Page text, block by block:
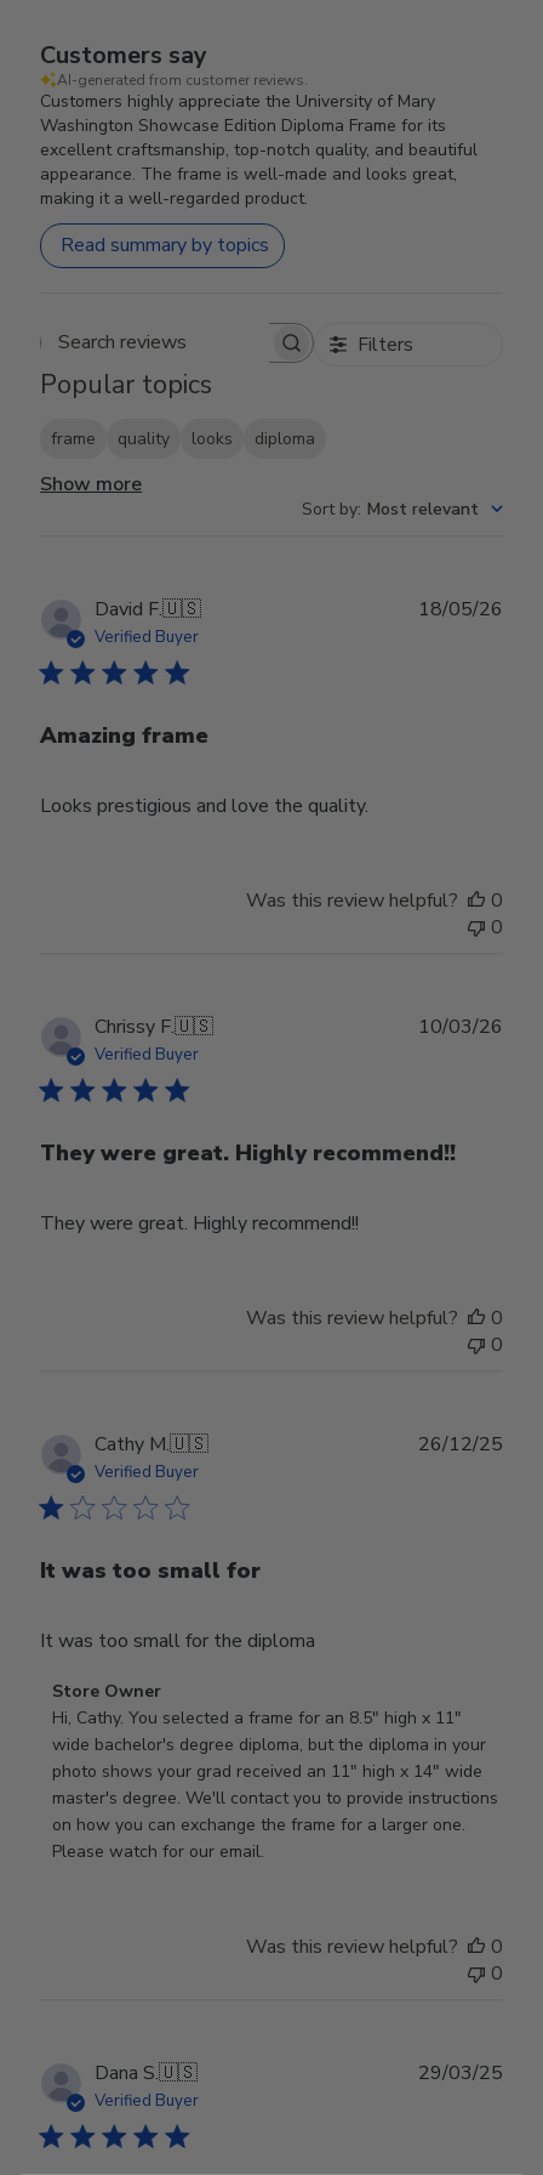
Customers say
AI-generated from customer reviews.
Customers highly appreciate the University of Mary
Washington Showcase Edition Diploma Frame for its
excellent craftsmanship, top-notch quality, and beautiful
appearance. The frame is well-made and looks great,
making it a well-regarded product.
Read summary by topics
Search reviews Filters
Popular topics
frame quality looks diploma
Show more
Sort by: Most relevant
David F.🇺🇸
Verified Buyer
Amazing frame
Looks prestigious and love the quality.
18/05/26
Was this review helpful?
0
0
Chrissy F.🇺🇸
Verified Buyer
They were great. Highly recommend!!
They were great. Highly recommend!!
10/03/26
Was this review helpful?
0
0
Cathy M.🇺🇸
Verified Buyer
It was too small for
It was too small for the diploma
Comments
by
Store
Owner
on
Review
by
Store Owner
Hi, Cathy. You selected a frame for an 8.5" high x 11"
wide bachelor's degree diploma, but the diploma in your
photo shows your grad received an 11" high x 14" wide
master's degree. We'll contact you to provide instructions
on how you can exchange the frame for a larger one.
Please watch for our email.
26/12/25
Was this review helpful?
0
0
Dana S.🇺🇸
Verified Buyer
29/03/25